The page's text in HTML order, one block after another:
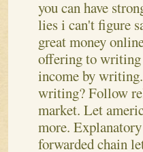
you can have
lies i can't figure
great money
offering to writing
income by
writing? Follow
market. Let
more.
forwarded chain